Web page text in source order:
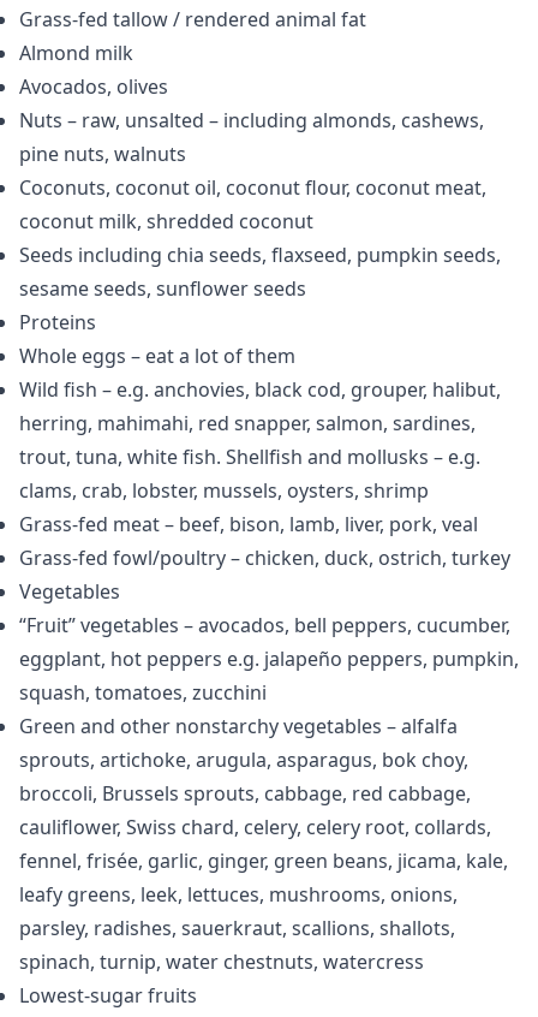
Grass-fed tallow / rendered animal fat
Almond milk
Avocados, olives
Nuts – raw, unsalted – including almonds, cashews,
pine nuts, walnuts
Coconuts, coconut oil, coconut flour, coconut meat,
coconut milk, shredded coconut
Seeds including chia seeds, flaxseed, pumpkin seeds,
sesame seeds, sunflower seeds
Proteins
Whole eggs – eat a lot of them
Wild fish – e.g. anchovies, black cod, grouper, halibut,
herring, mahimahi, red snapper, salmon, sardines,
trout, tuna, white fish. Shellfish and mollusks – e.g.
clams, crab, lobster, mussels, oysters, shrimp
Grass-fed meat – beef, bison, lamb, liver, pork, veal
Grass-fed fowl/poultry – chicken, duck, ostrich, turkey
Vegetables
“Fruit” vegetables – avocados, bell peppers, cucumber,
eggplant, hot peppers e.g. jalapeño peppers, pumpkin,
squash, tomatoes, zucchini
Green and other nonstarchy vegetables – alfalfa
sprouts, artichoke, arugula, asparagus, bok choy,
broccoli, Brussels sprouts, cabbage, red cabbage,
cauliflower, Swiss chard, celery, celery root, collards,
fennel, frisée, garlic, ginger, green beans, jicama, kale,
leafy greens, leek, lettuces, mushrooms, onions,
parsley, radishes, sauerkraut, scallions, shallots,
spinach, turnip, water chestnuts, watercress
Lowest-sugar fruits